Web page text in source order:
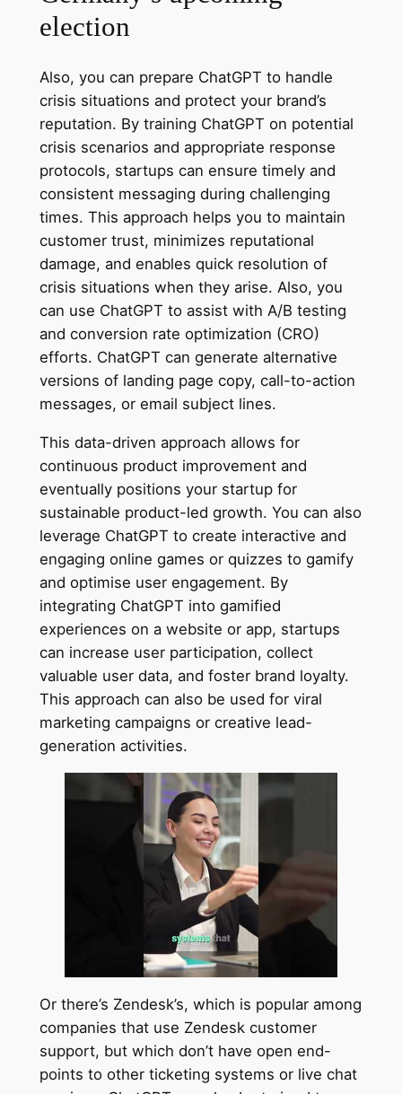
election
Also, you can prepare ChatGPT to handle
crisis situations and protect your brand’s
reputation. By training ChatGPT on potential
crisis scenarios and appropriate response
protocols, startups can ensure timely and
consistent messaging during challenging
times. This approach helps you to maintain
customer trust, minimizes reputational
damage, and enables quick resolution of
crisis situations when they arise. Also, you
can use ChatGPT to assist with A/B testing
and conversion rate optimization (CRO)
efforts. ChatGPT can generate alternative
versions of landing page copy, call-to-action
messages, or email subject lines.
This data-driven approach allows for
continuous product improvement and
eventually positions your startup for
sustainable product-led growth. You can also
leverage ChatGPT to create interactive and
engaging online games or quizzes to gamify
and optimise user engagement. By
integrating ChatGPT into gamified
experiences on a website or app, startups
can increase user participation, collect
valuable user data, and foster brand loyalty.
This approach can also be used for viral
marketing campaigns or creative lead-
generation activities.
Or there’s Zendesk’s, which is popular among
companies that use Zendesk customer
support, but which don’t have open end-
points to other ticketing systems or live chat